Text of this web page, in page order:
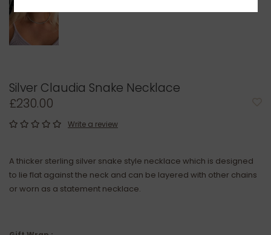
Silver Claudia Snake Necklace
£230.00
Write a review
A thicker sterling silver snake style necklace which is designed
to lie flat against the neck and can be layered with other chains
or worn as a statement necklace.